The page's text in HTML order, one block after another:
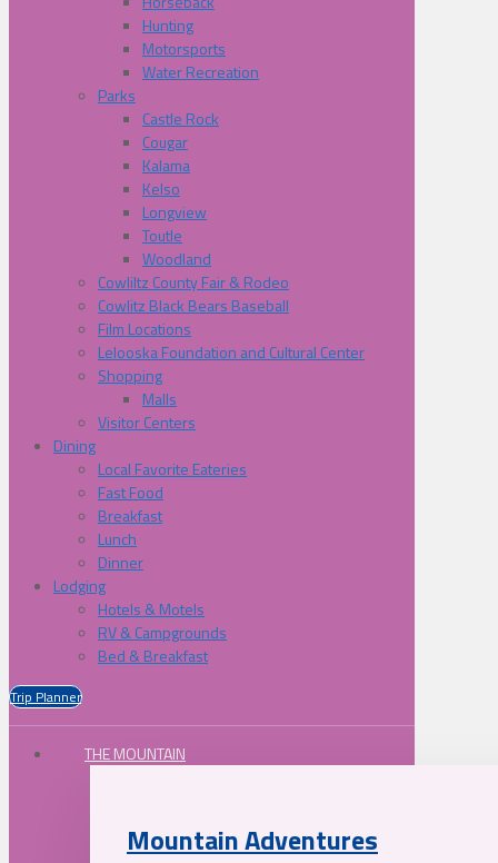
Hunting
Motorsports
Water Recreation
Parks
Castle Rock
Cougar
Kalama
Kelso
Longview
Toutle
Woodland
Cowliltz County Fair & Rodeo
Cowlitz Black Bears Baseball
Film Locations
Lelooska Foundation and Cultural Center
Shopping
Malls
Visitor Centers
Dining
Local Favorite Eateries
Fast Food
Breakfast
Lunch
Dinner
Lodging
Hotels & Motels
RV & Campgrounds
Bed & Breakfast
Trip Planner
THE MOUNTAIN
Mountain Adventures